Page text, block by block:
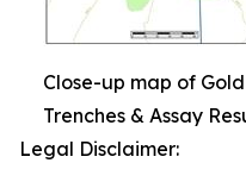
Close-up map of
Trenches & Assay
Legal Disclaimer: